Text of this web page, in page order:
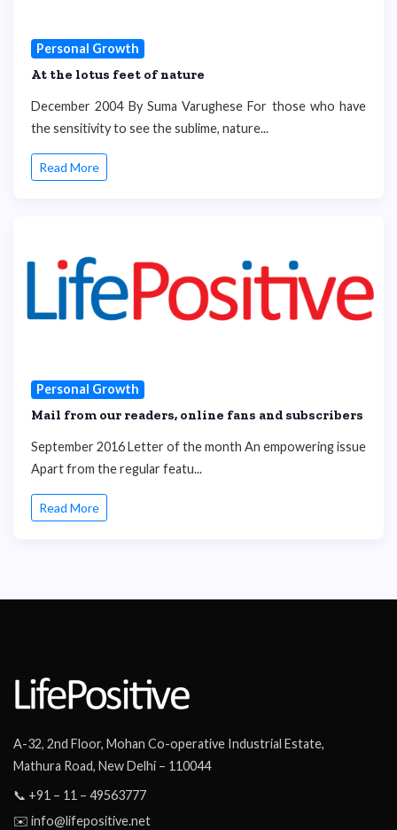
Personal Growth
At the lotus feet of nature
December 2004 By Suma Varughese For those who have
the sensitivity to see the sublime, nature...
Read More
Personal Growth
Mail from our readers, online fans and subscribers
September 2016 Letter of the month An empowering issue
Apart from the regular featu...
Read More
A-32, 2nd Floor, Mohan Co-operative Industrial Estate,
Mathura Road, New Delhi – 110044
📞 +91 – 11 – 49563777
✉️ info@lifepositive.net